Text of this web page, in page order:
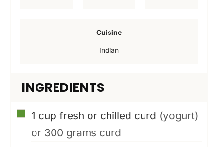
Cuisine
Indian
INGREDIENTS
▢
1 cup fresh or chilled curd (yogurt)
or 300 grams curd